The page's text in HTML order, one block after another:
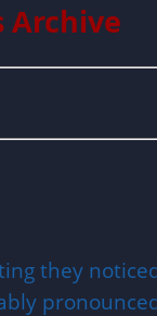
Archive
they